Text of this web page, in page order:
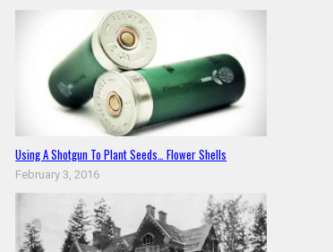
Using A Shotgun To Plant Seeds… Flower Shells
February 3, 2016